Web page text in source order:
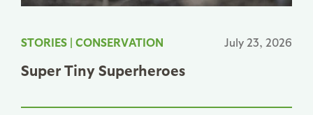
STORIES | CONSERVATION July 23, 2026
Super Tiny Superheroes